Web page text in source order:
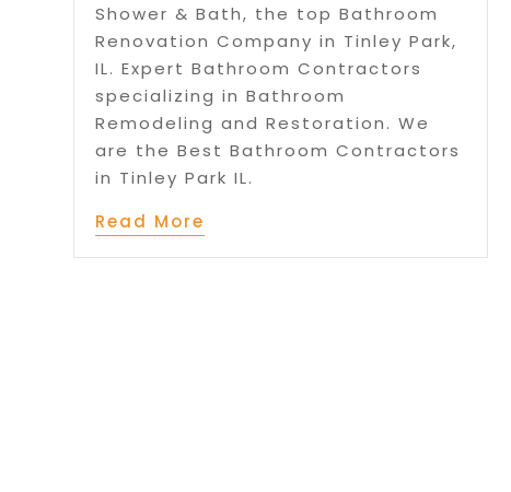
Shower & Bath, the top Bathroom
Renovation Company in Tinley Park,
IL. Expert Bathroom Contractors
specializing in Bathroom
Remodeling and Restoration. We
are the Best Bathroom Contractors
in Tinley Park IL.
Read More